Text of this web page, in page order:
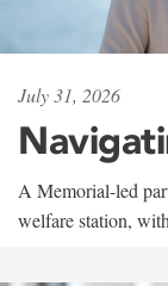
July 31, 2026
A Memorial-led
welfare station,